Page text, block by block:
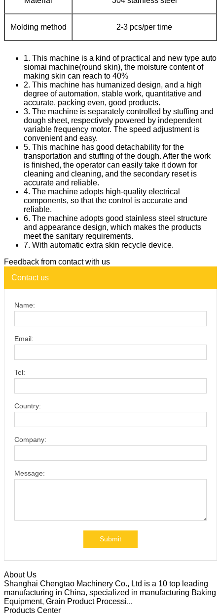
Molding method 2-3 pcs/per time
1. This machine is a kind of practical and new type auto
siomai machine(round skin), the moisture content of
making skin can reach to 40%
2. This machine has humanized design, and a high
degree of automation, stable work, quantitative and
accurate, packing even, good products.
3. The machine is separately controlled by stuffing and
dough sheet, respectively powered by independent
variable frequency motor. The speed adjustment is
convenient and easy.
5. This machine has good detachability for the
transportation and stuffing of the dough. After the work
is finished, the operator can easily take it down for
cleaning and cleaning, and the secondary reset is
accurate and reliable.
4. The machine adopts high-quality electrical
components, so that the control is accurate and
reliable.
6. The machine adopts good stainless steel structure
and appearance design, which makes the products
meet the sanitary requirements.
7. With automatic extra skin recycle device.
Feedback from contact with us
Contact us
Name:
Email:
Tel:
Country:
Company:
Message:
Submit
About Us
Shanghai Chengtao Machinery Co., Ltd is a 10 top leading
manufacturing in China, specialized in manufacturing Baking
Equipment, Grain Product Processi...
Products Center